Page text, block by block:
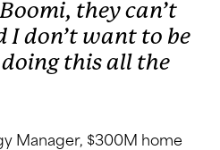
they can’t
I don’t want to be
this all the
Manager, $300M home